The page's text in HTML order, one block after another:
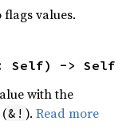
values.
Self) -> Self
with the
&! ). Read more